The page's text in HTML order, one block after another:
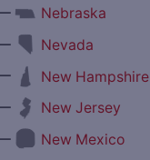
Nebraska
Nevada
New Hampshire
New Jersey
New Mexico